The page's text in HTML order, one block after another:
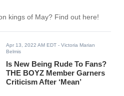
kings of May? Find out here!
Apr 13, 2022 AM EDT - Victoria Marian
Belmis
Is New Being Rude To Fans?
THE BOYZ Member Garners
Criticism After ‘Mean’